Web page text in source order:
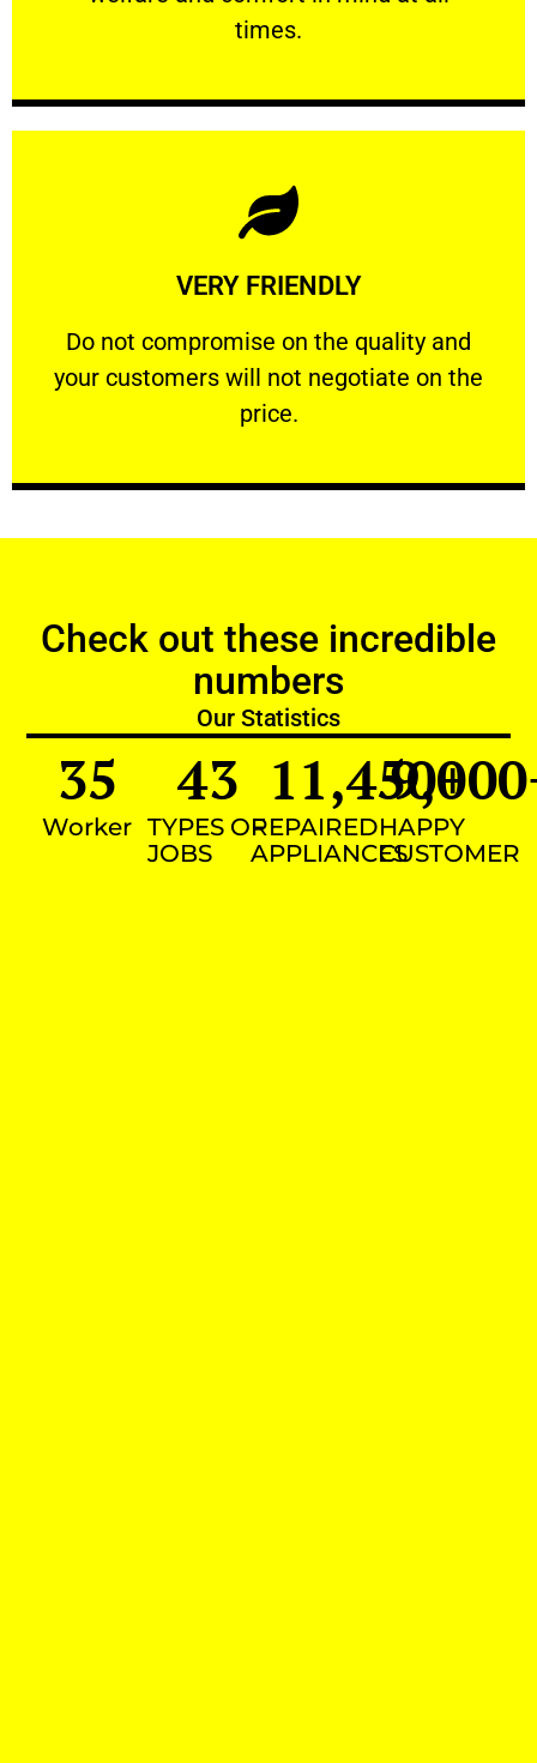
times.
PROFESSIONAL
VERY FRIENDLY
​Do not compromise on the quality and
your customers will not negotiate on the
price.
VERY FRIENDLY
​Do not compromise on the quality and your
Learn More
Check out these incredible
numbers
Our Statistics
Worker
35
TYPES OF
JOBS
43
REPAIRED
APPLIANCES
11,450+
HAPPY
CUSTOMER
9,000